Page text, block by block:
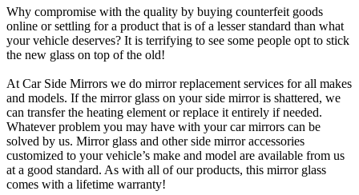
Why compromise with the quality by buying counterfeit goods
online or settling for a product that is of a lesser standard than what
your vehicle deserves? It is terrifying to see some people opt to stick
the new glass on top of the old!
At Car Side Mirrors we do mirror replacement services for all makes
and models. If the mirror glass on your side mirror is shattered, we
can transfer the heating element or replace it entirely if needed.
Whatever problem you may have with your car mirrors can be
solved by us. Mirror glass and other side mirror accessories
customized to your vehicle’s make and model are available from us
at a good standard. As with all of our products, this mirror glass
comes with a lifetime warranty!